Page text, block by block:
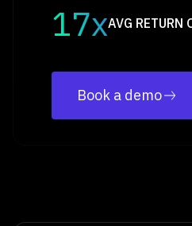
17xAVG RETURN
Book a demo